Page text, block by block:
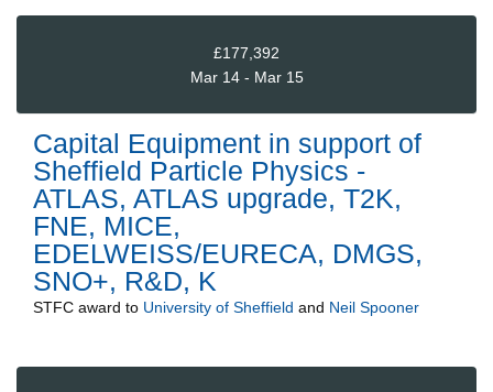
£177,392
Mar 14 - Mar 15
Capital Equipment in support of
Sheffield Particle Physics -
ATLAS, ATLAS upgrade, T2K,
FNE, MICE,
EDELWEISS/EURECA, DMGS,
SNO+, R&D, K
STFC award to University of Sheffield and Neil Spooner